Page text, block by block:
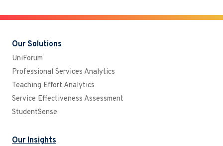
Our Solutions
UniForum
Professional Services Analytics
Teaching Effort Analytics
Service Effectiveness Assessment
StudentSense
Our Insights